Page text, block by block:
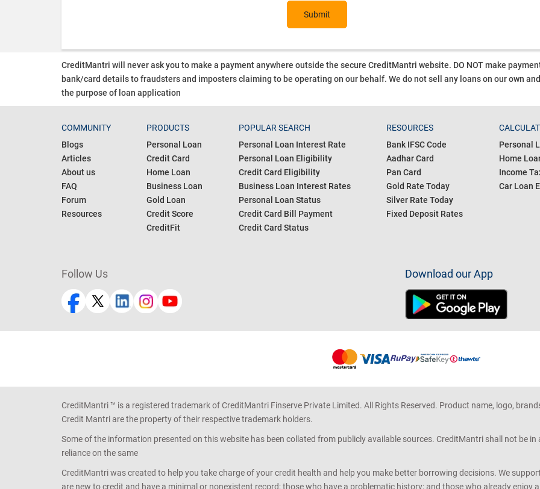
Submit
CreditMantri will never ask you to make a payment anywhere outside the secure CreditMantri website. DO NOT make
bank/card details to fraudsters and imposters claiming to be operating on our behalf. We do not sell any loans on our own
the purpose of loan application
COMMUNITY
Blogs
Articles
About us
FAQ
Forum
Resources
PRODUCTS
Personal Loan
Credit Card
Home Loan
Business Loan
Gold Loan
Credit Score
CreditFit
POPULAR SEARCH
Personal Loan Interest Rate
Personal Loan Eligibility
Credit Card Eligibility
Business Loan Interest Rates
Personal Loan Status
Credit Card Bill Payment
Credit Card Status
RESOURCES
Bank IFSC Code
Aadhar Card
Pan Card
Gold Rate Today
Silver Rate Today
Fixed Deposit Rates
Personal
Home
Income
Car Loan
Follow Us Download our App
CreditMantri ™ is a registered trademark of CreditMantri Finserve Private Limited. All Rights Reserved. Product name, logo,
Credit Mantri are the property of their respective trademark holders.
Some of the information presented on this website has been collated from publicly available sources. CreditMantri shall not be
reliance on the same
CreditMantri was created to help you take charge of your credit health and help you make better borrowing decisions. We
are new to credit and have a minimal or nonexistent record; those who have a problematic history; and those who already enjoy